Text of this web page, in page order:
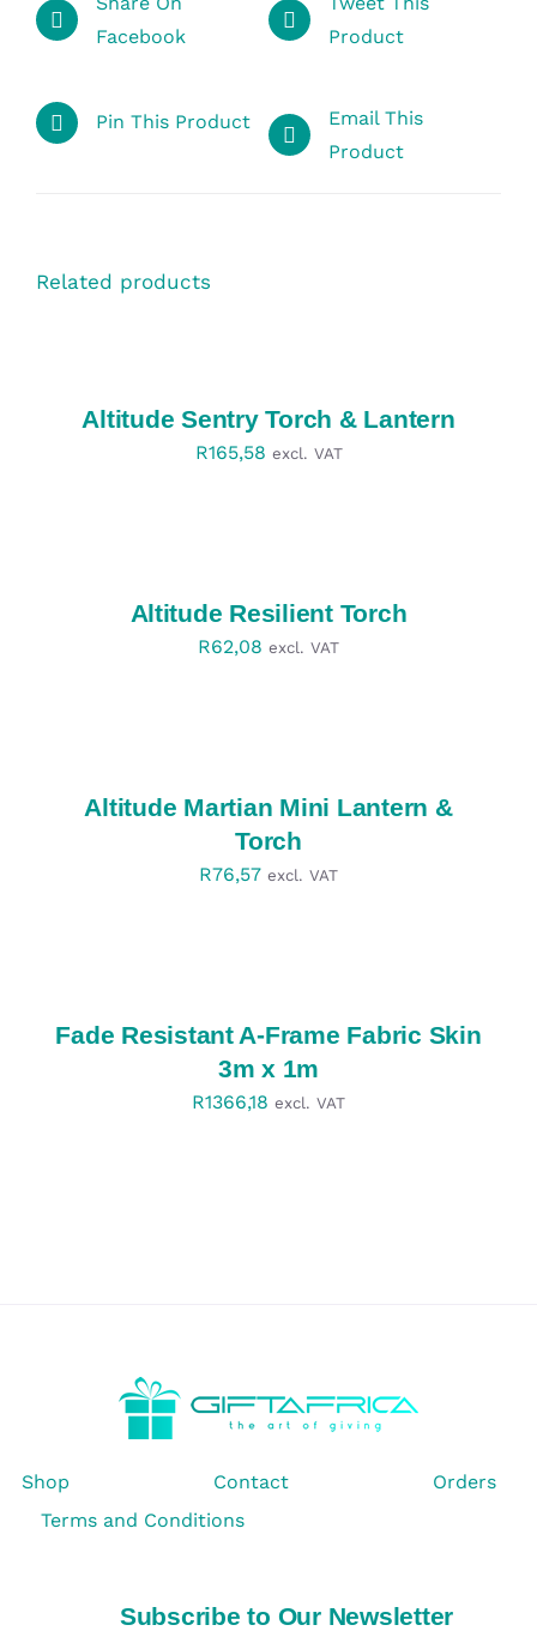
Facebook
Product
Pin This Product
Email This
Product
Related products
Altitude Sentry Torch & Lantern
R165,58 excl. VAT
Altitude Resilient Torch
R62,08 excl. VAT
Altitude Martian Mini Lantern &
Torch
R76,57 excl. VAT
Fade Resistant A-Frame Fabric Skin
3m x 1m
R1366,18 excl. VAT
Shop Contact
Orders
Terms and Conditions
Subscribe to Our Newsletter